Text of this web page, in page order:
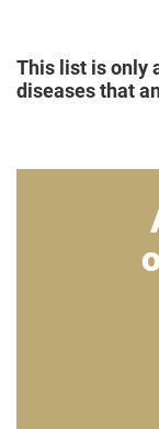
This list is only
diseases that